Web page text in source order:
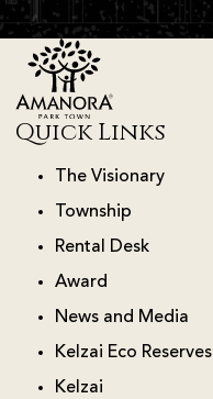
Quick Links
The Visionary
Township
Rental Desk
Award
News and Media
Kelzai Eco Reserves
Kelzai